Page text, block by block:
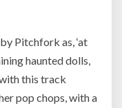
Pitchfork as, ‘at
haunted dolls,
this track
pop chops, with a